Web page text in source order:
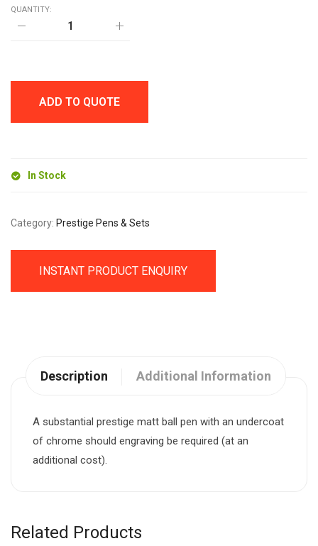
QUANTITY:
PANTHER
ADD TO QUOTE
In Stock
Category: Prestige Pens & Sets
INSTANT PRODUCT ENQUIRY
Description Additional Information
A substantial prestige matt ball pen with an undercoat
of chrome should engraving be required (at an
additional cost).
Related Products